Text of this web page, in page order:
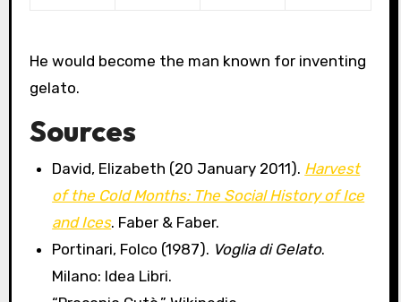
He would become the man known for inventing
gelato.
Sources
David, Elizabeth (20 January 2011). Harvest
of the Cold Months: The Social History of Ice
and Ices. Faber & Faber.
Portinari, Folco (1987). Voglia di Gelato.
Milano: Idea Libri.